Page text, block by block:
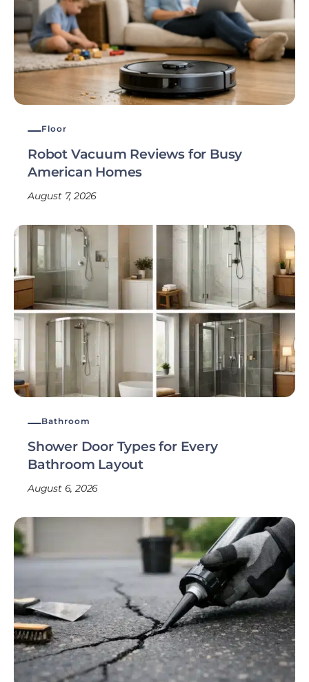
Floor
Robot Vacuum Reviews for Busy
American Homes
August 7, 2026
Bathroom
Shower Door Types for Every
Bathroom Layout
August 6, 2026